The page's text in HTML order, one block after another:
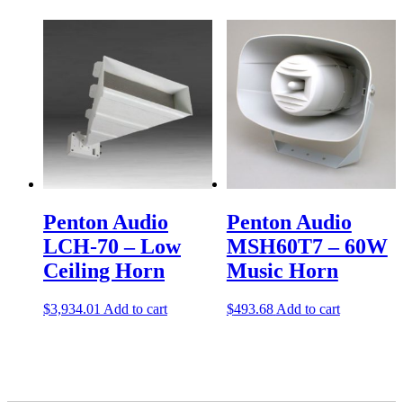
Penton Audio
LCH-70 – Low
Ceiling Horn
$3,934.01 Add to cart
Penton Audio
MSH60T7 – 60W
Music Horn
$493.68 Add to cart